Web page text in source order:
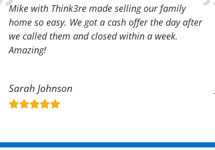
Mike with Think3re made selling our family
home so easy. We got a cash offer the day after
we called them and closed within a week.
Amazing!
Sarah Johnson